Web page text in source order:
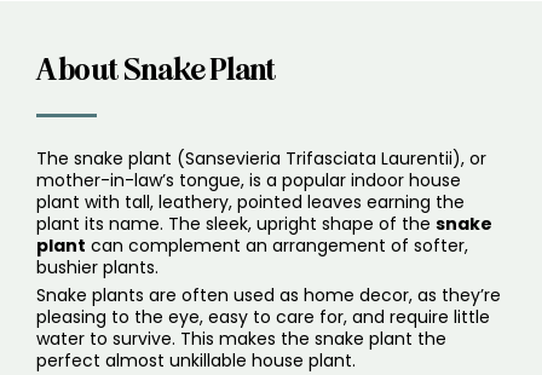
About Snake Plant
The snake plant (Sansevieria Trifasciata Laurentii), or
mother-in-law’s tongue, is a popular indoor house
plant with tall, leathery, pointed leaves earning the
plant its name. The sleek, upright shape of the snake
plant can complement an arrangement of softer,
bushier plants.
Snake plants are often used as home decor, as they’re
pleasing to the eye, easy to care for, and require little
water to survive. This makes the snake plant the
perfect almost unkillable house plant.